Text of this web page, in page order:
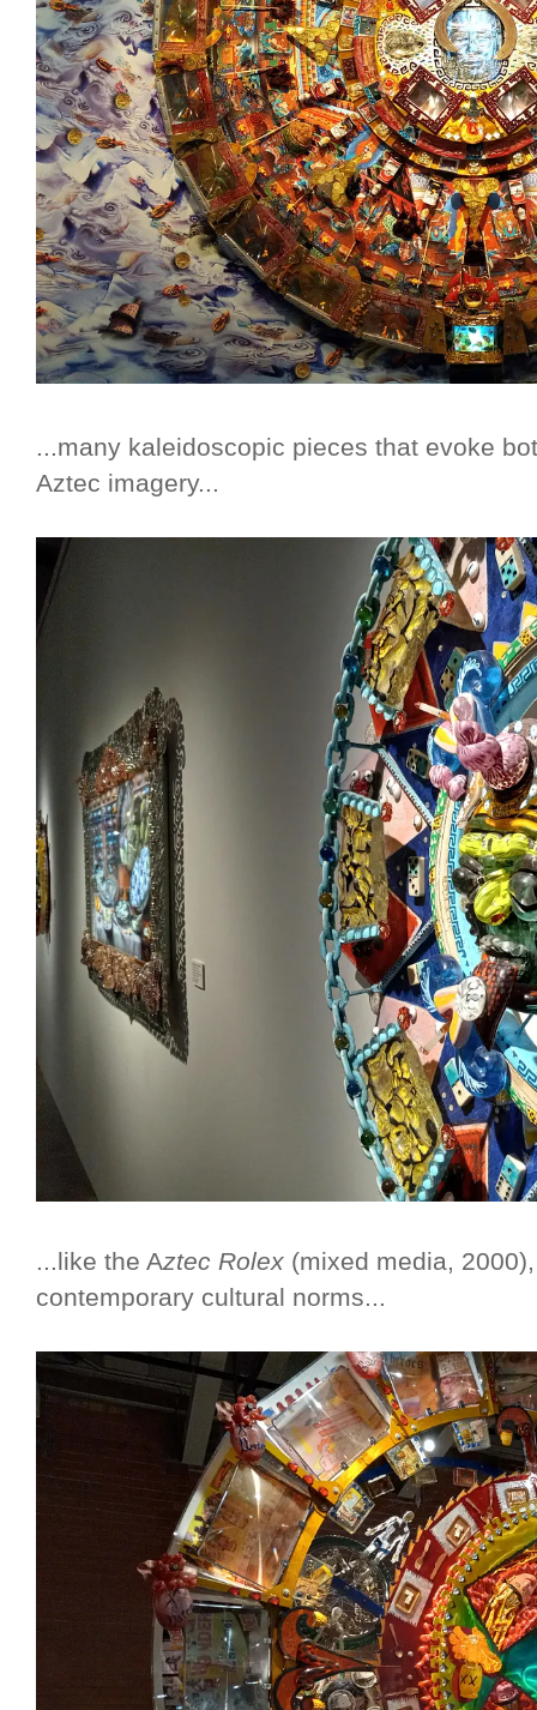
...many kaleidoscopic pieces that evoke
Aztec imagery...
...like the Aztec Rolex (mixed media,
contemporary cultural norms...